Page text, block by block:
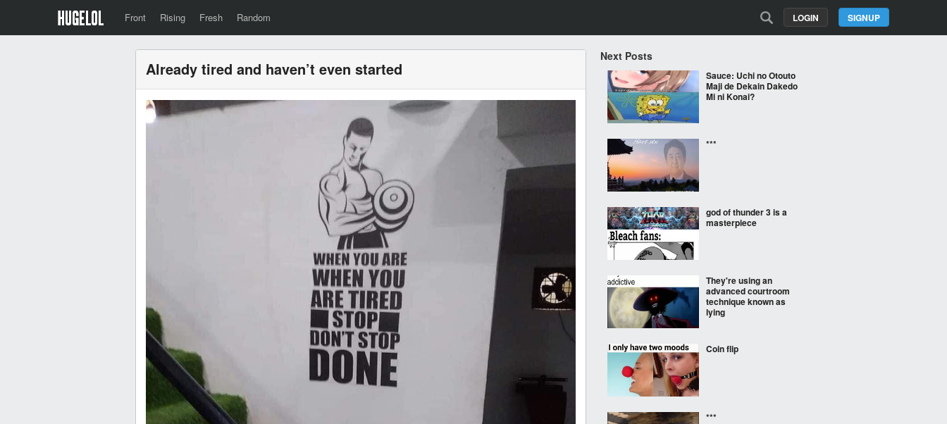
Front Rising Fresh Random SIGNUP
LOGIN
Already tired and haven’t even started
Next Posts
Sauce: Uchi no Otouto
Maji de Dekain Dakedo
Mi ni Konai?
***
god of thunder 3 is a
masterpiece
They're using an
advanced courtroom
technique known as
lying
Coin flip
***